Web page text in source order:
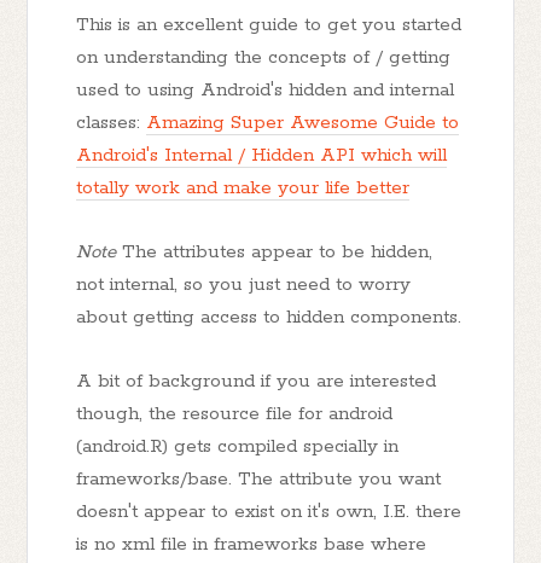
This is an excellent guide to get you started
on understanding the concepts of / getting
used to using Android's hidden and internal
classes: Amazing Super Awesome Guide to
Android's Internal / Hidden API which will
totally work and make your life better
NoteThe attributes appear to be hidden,
not internal, so you just need to worry
about getting access to hidden components.
A bit of background if you are interested
though, the resource file for android
(android.R) gets compiled specially in
frameworks/base. The attribute you want
doesn't appear to exist on it's own, I.E. there
is no xml file in frameworks base where